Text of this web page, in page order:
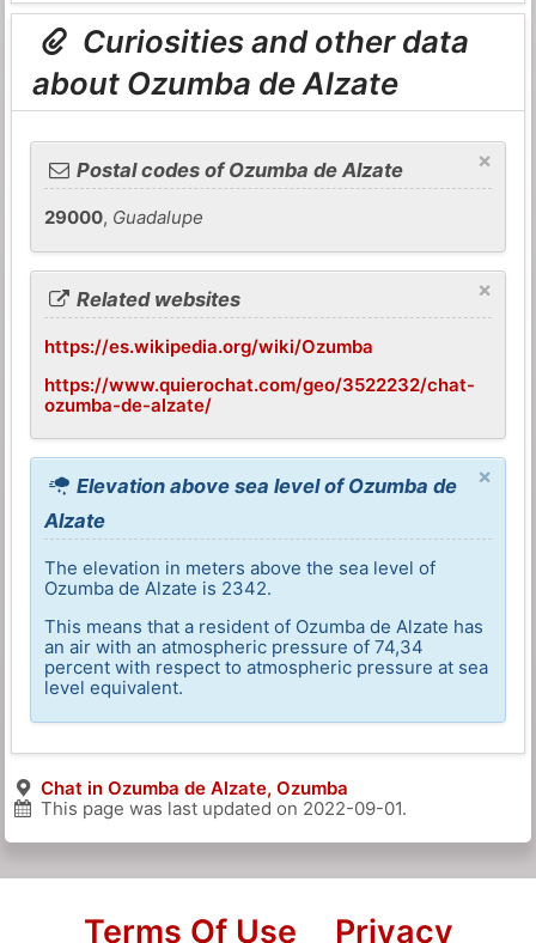
Curiosities and other data
about Ozumba de Alzate
×
Postal codes of Ozumba de Alzate
29000, Guadalupe
×
Related websites
https://es.wikipedia.org/wiki/Ozumba
https://www.quierochat.com/geo/3522232/chat-
ozumba-de-alzate/
×
Elevation above sea level of Ozumba de
Alzate
The elevation in meters above the sea level of
Ozumba de Alzate is 2342.
This means that a resident of Ozumba de Alzate has
an air with an atmospheric pressure of 74,34
percent with respect to atmospheric pressure at sea
level equivalent.
Chat in Ozumba de Alzate, Ozumba
This page was last updated on 2022-09-01.
Terms Of Use Privacy